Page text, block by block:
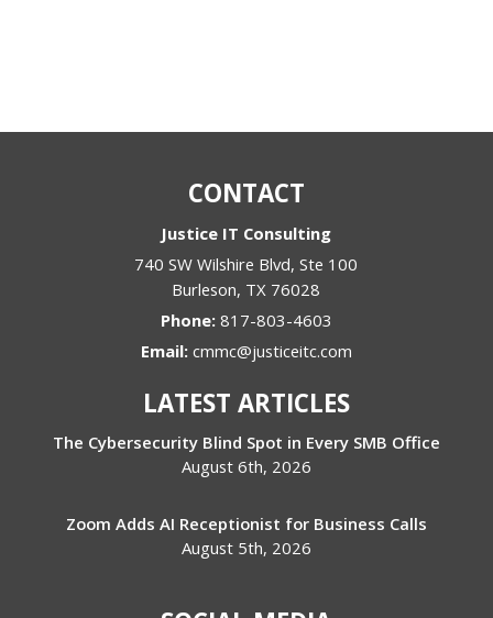
CONTACT
Justice IT Consulting
740 SW Wilshire Blvd, Ste 100
Burleson, TX 76028
Phone: 817-803-4603
Email: cmmc@justiceitc.com
LATEST ARTICLES
The Cybersecurity Blind Spot in Every SMB Office
August 6th, 2026
Zoom Adds AI Receptionist for Business Calls
August 5th, 2026